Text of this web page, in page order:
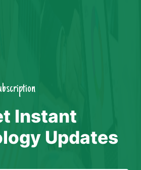
Instant
Updates